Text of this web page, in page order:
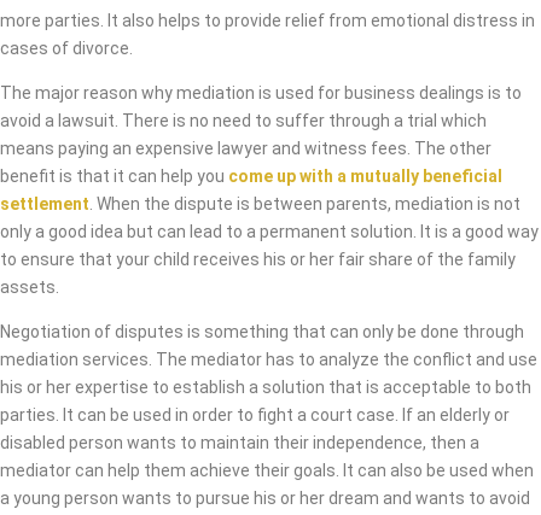
more parties. It also helps to provide relief from emotional distress in
cases of divorce.
The major reason why mediation is used for business dealings is to
avoid a lawsuit. There is no need to suffer through a trial which
means paying an expensive lawyer and witness fees. The other
benefit is that it can help you come up with a mutually beneficial
settlement . When the dispute is between parents, mediation is not
only a good idea but can lead to a permanent solution. It is a good way
to ensure that your child receives his or her fair share of the family
assets.
Negotiation of disputes is something that can only be done through
mediation services. The mediator has to analyze the conflict and use
his or her expertise to establish a solution that is acceptable to both
parties. It can be used in order to fight a court case. If an elderly or
disabled person wants to maintain their independence, then a
mediator can help them achieve their goals. It can also be used when
a young person wants to pursue his or her dream and wants to avoid